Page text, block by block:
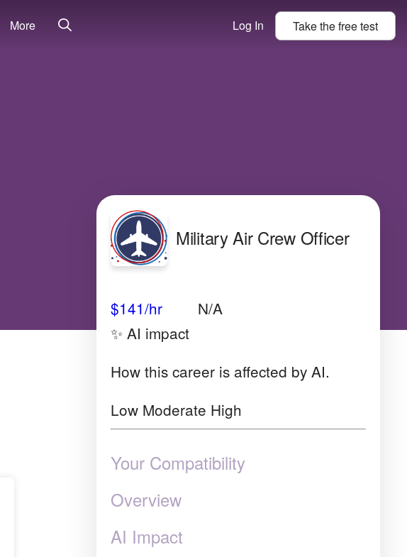
More Log In Take thefreetest
Military Air Crew Officer
$141/hr N/A
✨ AI impact
How this career is affected by AI.
Low Moderate High
Your Compatibility
Overview
AI Impact